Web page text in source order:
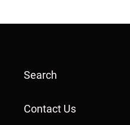
Search
Contact Us